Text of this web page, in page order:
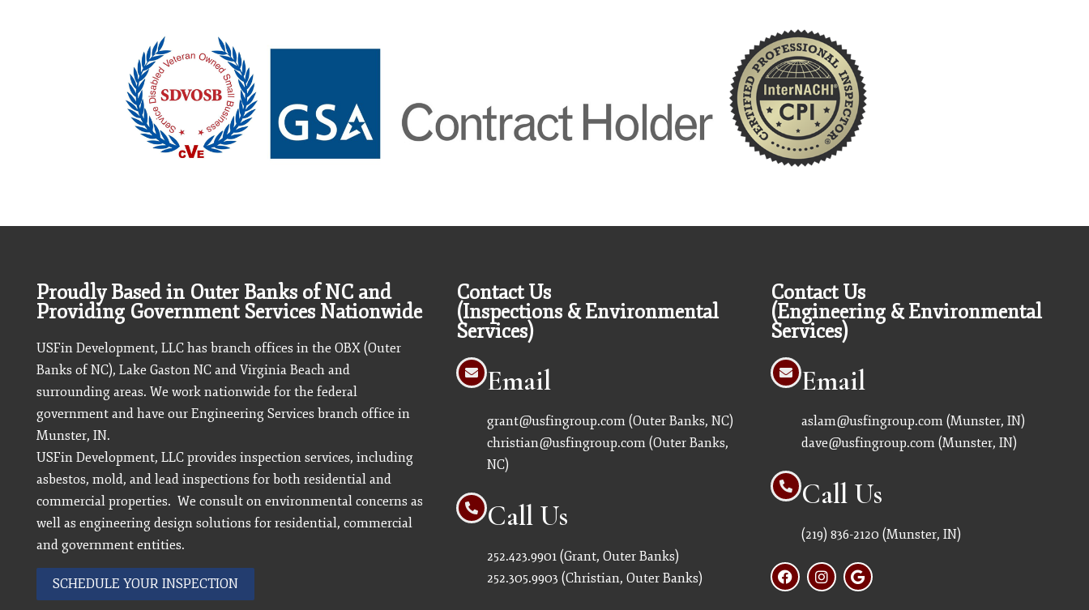
Proudly Based in Outer Banks of NC and
Providing Government Services Nationwide
USFin Development, LLC has branch offices in the OBX (Outer
Banks of NC), Lake Gaston NC and Virginia Beach and
surrounding areas. We work nationwide for the federal
government and have our Engineering Services branch office in
Munster, IN.
USFin Development, LLC provides inspection services, including
asbestos, mold, and lead inspections for both residential and
commercial properties. We consult on environmental concerns as
well as engineering design solutions for residential, commercial
and government entities.
SCHEDULE YOUR INSPECTION
Contact Us
(Inspections & Environmental
Services)
Email
grant@usfingroup.com(Outer Banks, NC)
christian@usfingroup.com(Outer Banks,
NC)
Call Us
252.423.9901(Grant, Outer Banks)
252.305.9903 (Christian, Outer Banks)
Contact Us
(Engineering & Environmental
Services)
Email
aslam@usfingroup.com(Munster, IN)
dave@usfingroup.com(Munster, IN)
Call Us
(219) 836-2120 (Munster, IN)